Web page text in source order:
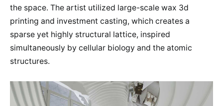
the space. The artist utilized large-scale wax 3d
printing and investment casting, which creates a
sparse yet highly structural lattice, inspired
simultaneously by cellular biology and the atomic
structures.